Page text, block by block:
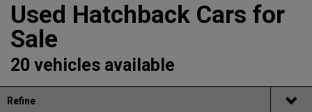
Used Hatchback Cars for
Sale
20 vehicles available
Refine